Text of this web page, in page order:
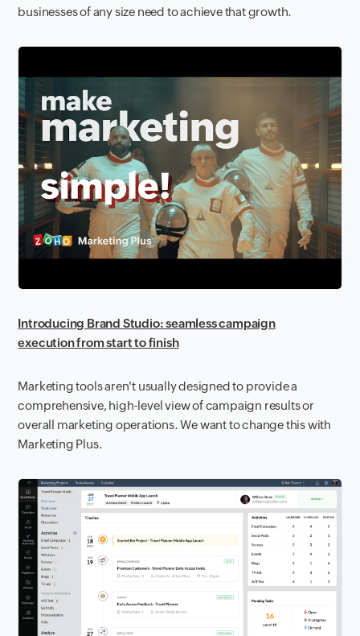
businesses of any size need to achieve that growth.
Introducing Brand Studio: seamless campaign
execution from start to finish
Marketing tools aren't usually designed to provide a
comprehensive, high-level view of campaign results or
overall marketing operations. We want to change this with
Marketing Plus.